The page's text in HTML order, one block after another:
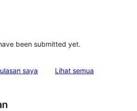
been submitted yet.
saya Lihat semua